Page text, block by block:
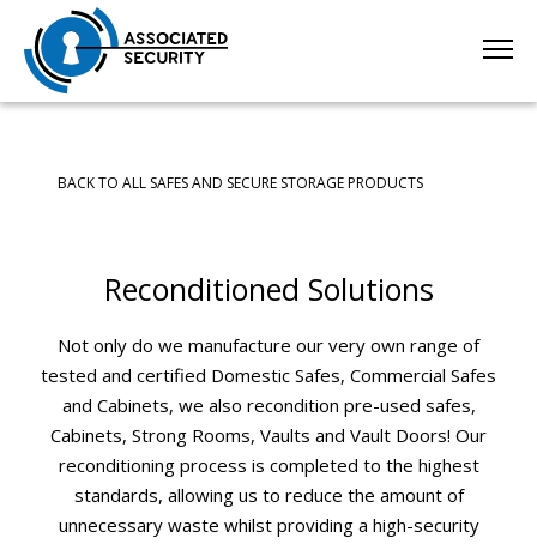
BACK TO ALL SAFES AND SECURE STORAGE PRODUCTS
Reconditioned Solutions
Not only do we manufacture our very own range of
tested and certified Domestic Safes, Commercial Safes
and Cabinets, we also recondition pre-used safes,
Cabinets, Strong Rooms, Vaults and Vault Doors! Our
reconditioning process is completed to the highest
standards, allowing us to reduce the amount of
unnecessary waste whilst providing a high-security